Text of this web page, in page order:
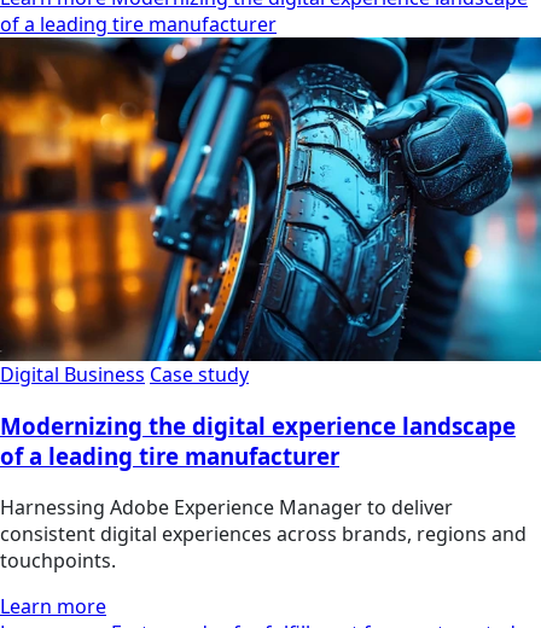
of a leading tire manufacturer
Digital Business Case study
Modernizing the digital experience landscape
of a leading tire manufacturer
Harnessing Adobe Experience Manager to deliver
consistent digital experiences across brands, regions and
touchpoints.
Learn more